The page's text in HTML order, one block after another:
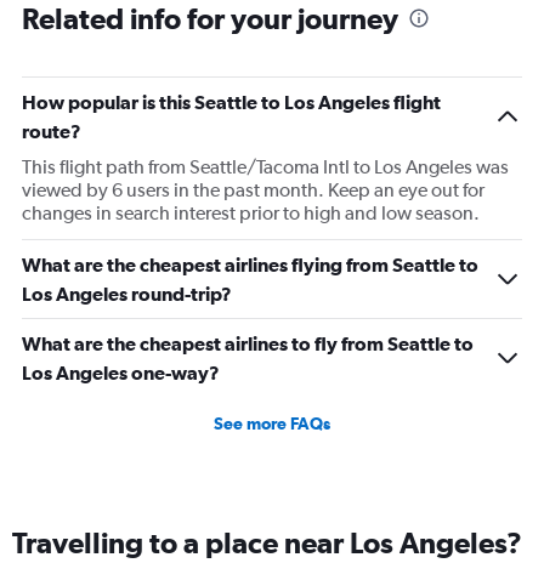
Related info for your journey
How popular is this Seattle to Los Angeles flight
route?
This flight path from Seattle/Tacoma Intl to Los Angeles was
viewed by 6 users in the past month. Keep an eye out for
changes in search interest prior to high and low season.
What are the cheapest airlines flying from Seattle to
Los Angeles round-trip?
What are the cheapest airlines to fly from Seattle to
Los Angeles one-way?
See more FAQs
Travelling to a place near Los Angeles?